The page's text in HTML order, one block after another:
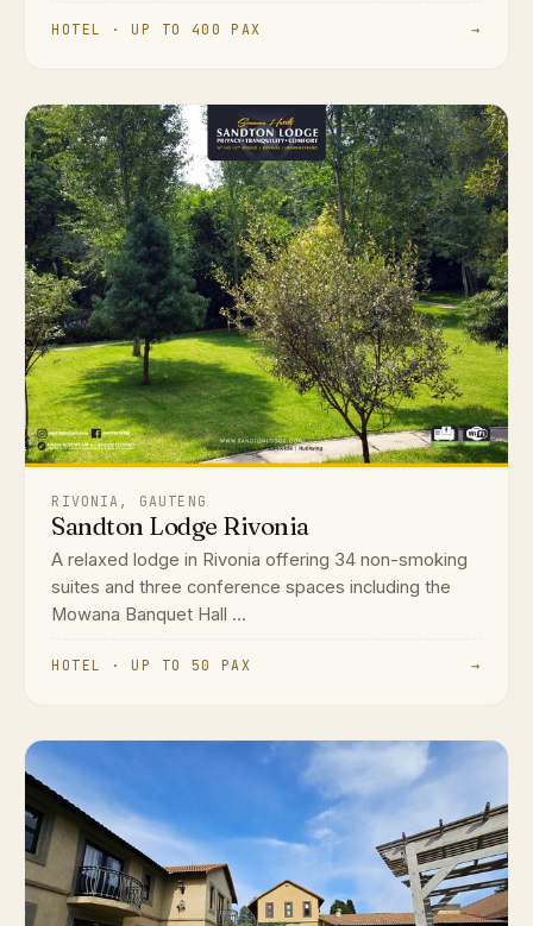
HOTEL · UP TO 400 PAX →
RIVONIA, GAUTENG
Sandton Lodge Rivonia
A relaxed lodge in Rivonia offering 34 non-smoking
suites and three conference spaces including the
Mowana Banquet Hall ...
HOTEL · UP TO 50 PAX →